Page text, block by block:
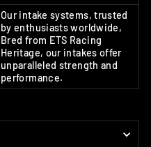
Our intake systems, trusted
by enthusiasts worldwide,
Bred from ETS Racing
Heritage, our intakes offer
unparalleled strength and
performance.